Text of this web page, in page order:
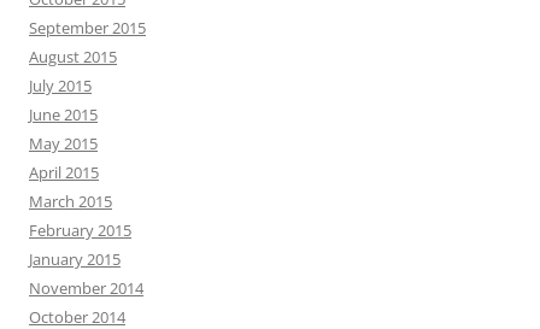
September 2015
August 2015
July 2015
June 2015
May 2015
April 2015
March 2015
February 2015
January 2015
November 2014
October 2014